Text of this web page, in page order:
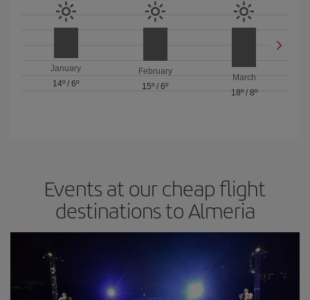
January
14º /6º
February
15º / 6º
March
18º/ 8º
Events at our cheap flight
destinations to Almeria